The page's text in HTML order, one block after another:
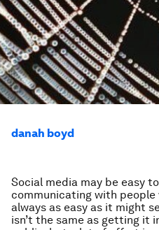
danah boyd
Social media may be easy
communicating with people
always as easy as it might
isn’t the same as getting it